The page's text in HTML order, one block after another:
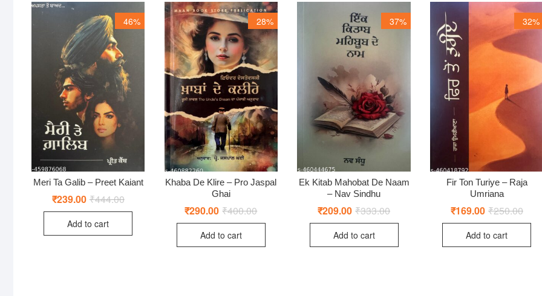
46%
Meri Ta Galib – Preet Kaiant
₹444.00Original
was:
₹239.00 Current
is:
Add to cart
28%
Khaba De Klire – Pro Jaspal
Ghai
₹400.00Original
was:
₹290.00 Current
is:
Add to cart
37%
Ek Kitab Mahobat De Naam
– Nav Sindhu
₹333.00Original
was:
₹209.00 Current
is:
Add to cart
32%
Fir Ton Turiye – Raja
Umriana
₹250.00
was:
₹169.00
is:
Add to cart